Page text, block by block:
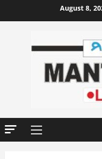
August 8,
Primary